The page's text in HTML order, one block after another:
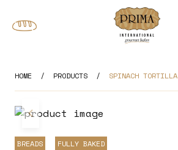
HOME / PRODUCTS / SPINACH TORTILLA
BREADS FULLY BAKED